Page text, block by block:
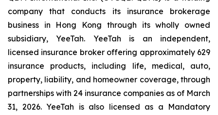
company that conducts its insurance brokerage
business in Hong Kong through its wholly owned
subsidiary, YeeTah. YeeTah is an independent,
licensed insurance broker offering approximately 629
insurance products, including life, medical, auto,
property, liability, and homeowner coverage, through
partnerships with 24 insurance companies as of March
31, 2026. YeeTah is also licensed as a Mandatory